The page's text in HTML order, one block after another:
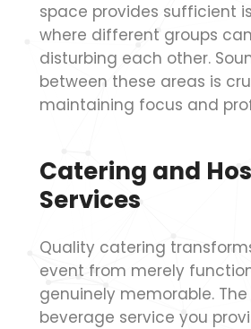
space provides sufficient
where different groups
disturbing each other.
between these areas is
maintaining focus and
Catering and
Services
Quality catering
event from merely
genuinely memorable.
beverage service you